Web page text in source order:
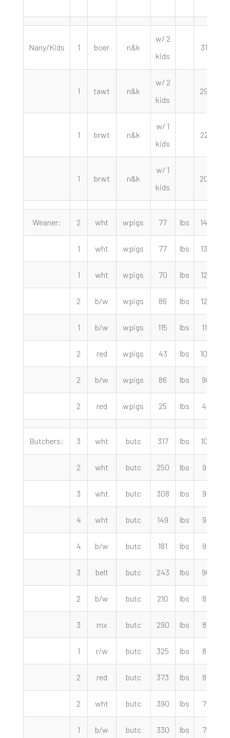
Nany/Kids 1 boer n&k
w/ 2
kids
310.00
1 tawt n&k
w/ 2
kids
290.00
1 brwt n&k
w/ 1
kids
225.00
1 brwt n&k
w/ 1
kids
200.00
Weaner: 2 wht wpigs 77 lbs 140.00
1 wht wpigs 77 lbs 130.00
1 wht wpigs 70 lbs 125.00
2 b/w wpigs 86 lbs 120.00
1 b/w wpigs 115 lbs 115.00
2 red wpigs 43 lbs 100.00
2 b/w wpigs 86 lbs 90.00
2 red wpigs 25 lbs 42.50
Butchers: 3 wht butc 317 lbs 103.00
2 wht butc 250 lbs 97.50
3 wht butc 308 lbs 95.00
4 wht butc 149 lbs 92.50
4 b/w butc 181 lbs 92.50
3 belt butc 243 lbs 90.00
2 b/w butc 210 lbs 87.50
3 mx butc 290 lbs 87.50
1 r/w butc 325 lbs 85.00
2 red butc 373 lbs 82.50
2 wht butc 390 lbs 77.50
1 b/w butc 330 lbs 75.00